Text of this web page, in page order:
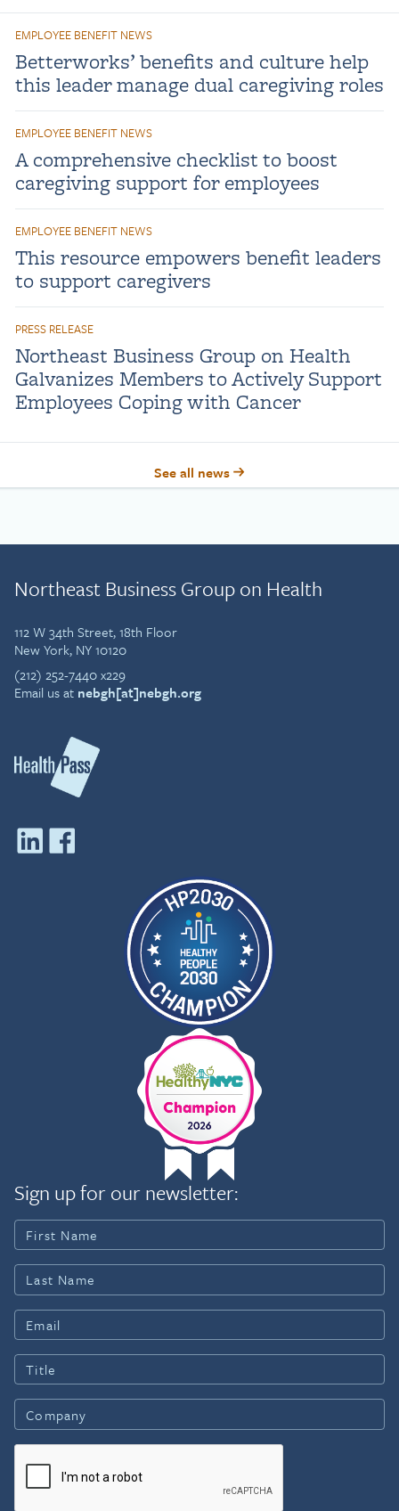
EMPLOYEE BENEFIT NEWS
Betterworks’ benefits and culture help
this leader manage dual caregiving roles
EMPLOYEE BENEFIT NEWS
A comprehensive checklist to boost
caregiving support for employees
EMPLOYEE BENEFIT NEWS
This resource empowers benefit leaders
to support caregivers
PRESS RELEASE
Northeast Business Group on Health
Galvanizes Members to Actively Support
Employees Coping with Cancer
See all news
Northeast Business Group on Health
112 W 34th Street, 18th Floor
New York, NY 10120
(212) 252-7440 x229
Email us at nebgh[at]nebgh.org
Sign up for our newsletter: